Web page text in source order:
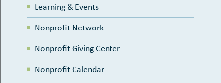
Learning & Events
Nonprofit Network
Nonprofit Giving Center
Nonprofit Calendar